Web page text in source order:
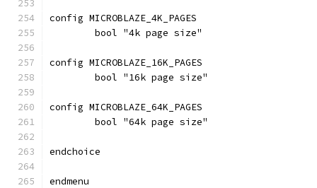
config MICROBLAZE_4K_PAGES
	bool "4k page size"
config MICROBLAZE_16K_PAGES
	bool "16k page size"
config MICROBLAZE_64K_PAGES
	bool "64k page size"
endchoice
endmenu